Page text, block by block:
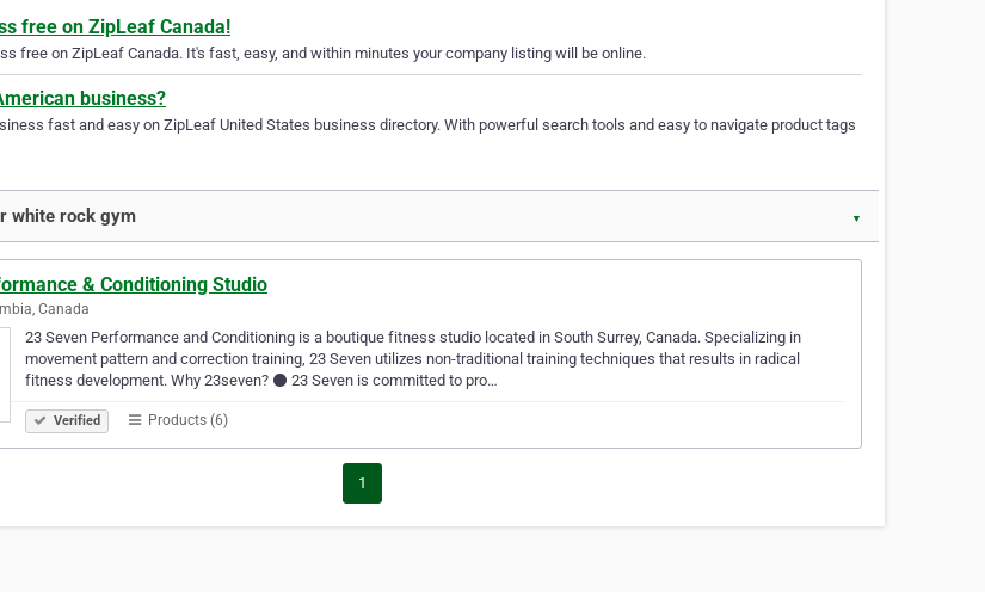
free on ZipLeaf Canada!
free on ZipLeaf Canada. It's fast, easy, and within minutes your company listing will be online.
business?
fast and easy on ZipLeaf United States business directory. With powerful search tools and easy to navigate product tags
white rock gym ▼
& Conditioning Studio
Canada
23 Seven Performance and Conditioning is a boutique fitness studio located in South Surrey, Canada. Specializing in
movement pattern and correction training, 23 Seven utilizes non-traditional training techniques that results in radical
fitness development. Why 23seven? ⚫ 23 Seven is committed to pro…
Verified Products (6)
1